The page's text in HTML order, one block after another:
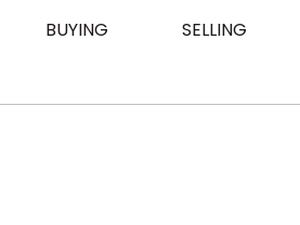
BUYING SELLING